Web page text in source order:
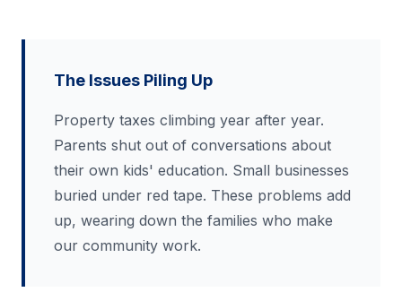
The Issues Piling Up
Property taxes climbing year after year.
Parents shut out of conversations about
their own kids' education. Small businesses
buried under red tape. These problems add
up, wearing down the families who make
our community work.